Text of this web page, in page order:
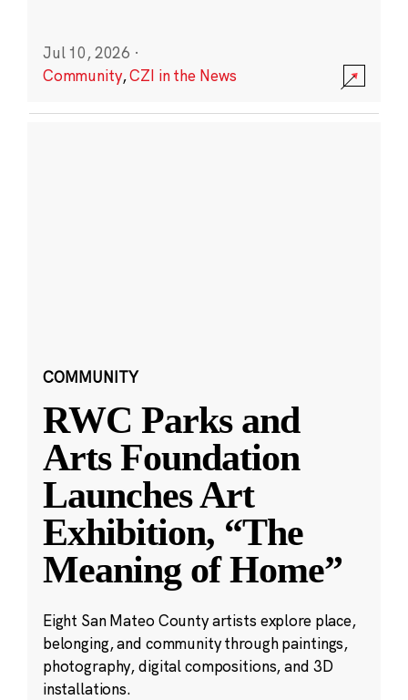
Jul 10, 2026 ·
Community,CZI in the News
COMMUNITY
RWC Parks and
Arts Foundation
Launches Art
Exhibition, “The
Meaning of Home”
Eight San Mateo County artists explore place,
belonging, and community through paintings,
photography, digital compositions, and 3D
installations.